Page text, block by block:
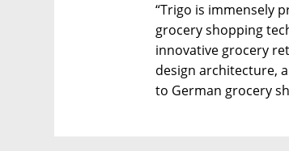
“Trigo is immensely
grocery shopping
innovative grocery
design architecture,
to German grocery